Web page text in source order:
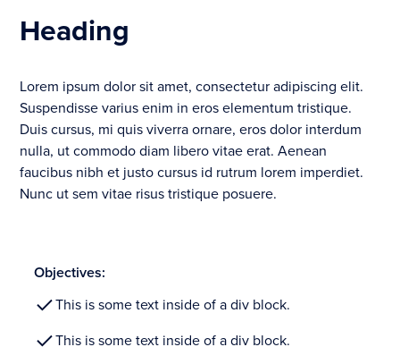
Heading
Lorem ipsum dolor sit amet, consectetur adipiscing elit.
Suspendisse varius enim in eros elementum tristique.
Duis cursus, mi quis viverra ornare, eros dolor interdum
nulla, ut commodo diam libero vitae erat. Aenean
faucibus nibh et justo cursus id rutrum lorem imperdiet.
Nunc ut sem vitae risus tristique posuere.
Objectives:
This is some text inside of a div block.
This is some text inside of a div block.